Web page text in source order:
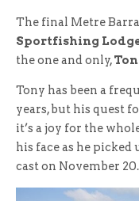
The final Metre
Sportfishing
the one and only,
Tony has been a
years, but his quest
it’s a joy for the
his face as he
cast on November 20.